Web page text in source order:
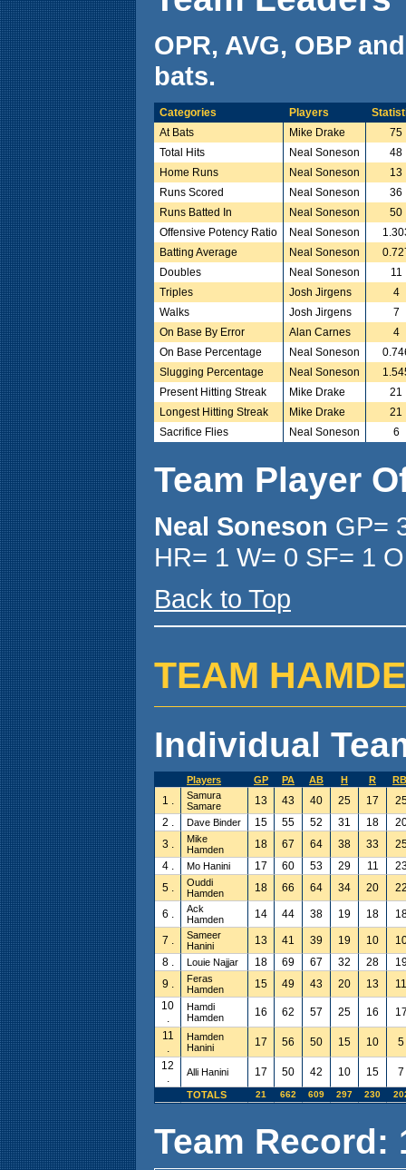
OPR, AVG, OBP
bats.
Categories Players
At Bats
Mike Drake
75
Total Hits
Neal Soneson
48
Home Runs
Neal Soneson
13
Runs Scored
Neal Soneson
36
Runs Batted In
Neal Soneson
50
Offensive Potency Ratio
Neal Soneson
Batting Average
Neal Soneson
Doubles
Neal Soneson
11
Triples
Josh Jirgens
4
Walks
Josh Jirgens
7
On Base By Error
Alan Carnes
4
On Base Percentage
Neal Soneson
Slugging Percentage
Neal Soneson
Present Hitting Streak
Mike Drake
21
Longest Hitting Streak
Mike Drake
21
Sacrifice Flies
Neal Soneson 6
Team Player
Neal Soneson GP=
HR= 1 W= 0 SF= 1
Back to Top
TEAM
Individual
Players GP PA AB H R
1 .
Samura
Samare
13 43 40 25 17
2 .
Dave Binder 15 55 52 31 18
3 .
Mike
Hamden
18 67 64 38 33
4 .
Mo Hanini 17 60 53 29 11
5 .
Ouddi
Hamden
18 66 64 34 20
6 .
Ack
Hamden
14 44 38 19 18
7 .
Sameer
Hanini
13 41 39 19 10
8 .
Louie Najjar 18 69 67 32 28
9 .
Feras
Hamden
15 49 43 20 13
11
10
.
Hamdi
Hamden
16 62 57 25 16
11
.
Hamden
Hanini
17 56 50 15 10
5
12
.
Alli Hanini 17 50 42 10 15 7
TOTALS 21 662 609 297 230
Team Record: